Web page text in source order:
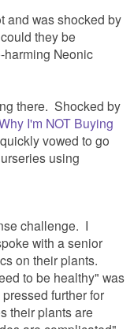
and was shocked by
they be
harming Neonic
there. Shocked by
I'm NOT Buying
vowed to go
using
challenge. I
with a senior
on their plants.
to be healthy" was
further for
their plants are